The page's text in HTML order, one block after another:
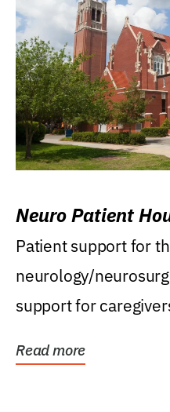
Neuro Patient
Patient support for
neurology/
support for
Read more